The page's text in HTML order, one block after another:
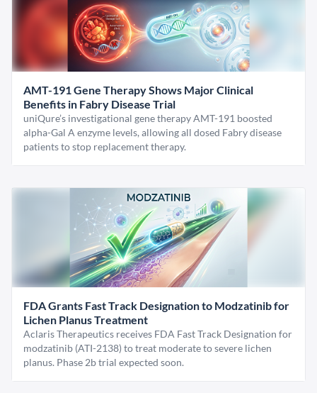
AMT-191 Gene Therapy Shows Major Clinical
Benefits in Fabry Disease Trial
uniQure’s investigational gene therapy AMT-191 boosted
alpha-Gal A enzyme levels, allowing all dosed Fabry disease
patients to stop replacement therapy.
FDA Grants Fast Track Designation to Modzatinib for
Lichen Planus Treatment
Aclaris Therapeutics receives FDA Fast Track Designation for
modzatinib (ATI-2138) to treat moderate to severe lichen
planus. Phase 2b trial expected soon.